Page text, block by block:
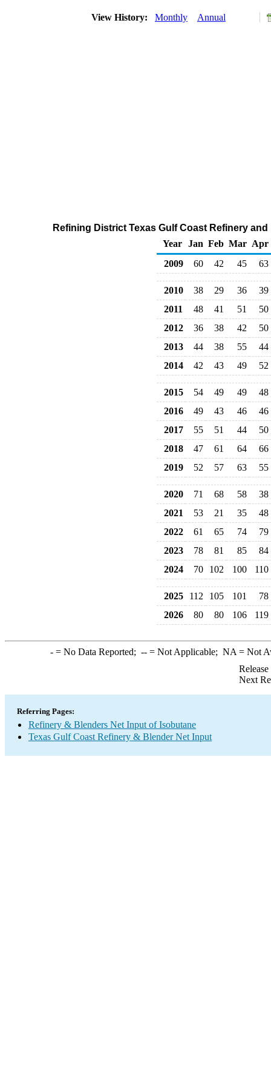
View History: Monthly Annual
Refining District Texas Gulf Coast Refinery
Year
Jan Feb Mar Apr
2009
60 42 45 63
2010 38 29 36
39
2011
48 41 51
50
2012
36 38 42
50
2013
44 38 55
44
2014
42 43 49 52
2015 54 49 49
48
2016
49 43 46
46
2017
55 51 44
50
2018
47 61 64
66
2019
52 57 63 55
2020 71 68 58
38
2021
53 21 35
48
2022
61 65 74
79
2023
78 81 85
84
2024
70 102 100 110
2025 112 105 101
78
2026
80 80 106 119
-= No Data Reported; --= Not Applicable; NA = Not
Next
Referring Pages:
Refinery & Blenders Net Input of Isobutane
Texas Gulf Coast Refinery & Blender Net Input